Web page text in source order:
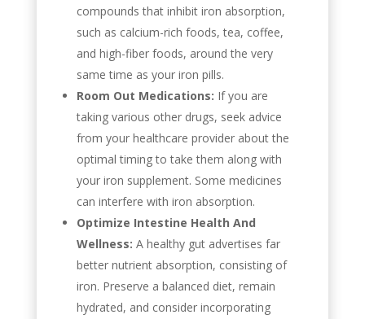
compounds that inhibit iron absorption,
such as calcium-rich foods, tea, coffee,
and high-fiber foods, around the very
same time as your iron pills.
Room Out Medications: If you are
taking various other drugs, seek advice
from your healthcare provider about the
optimal timing to take them along with
your iron supplement. Some medicines
can interfere with iron absorption.
Optimize Intestine Health And
Wellness: A healthy gut advertises far
better nutrient absorption, consisting of
iron. Preserve a balanced diet, remain
hydrated, and consider incorporating